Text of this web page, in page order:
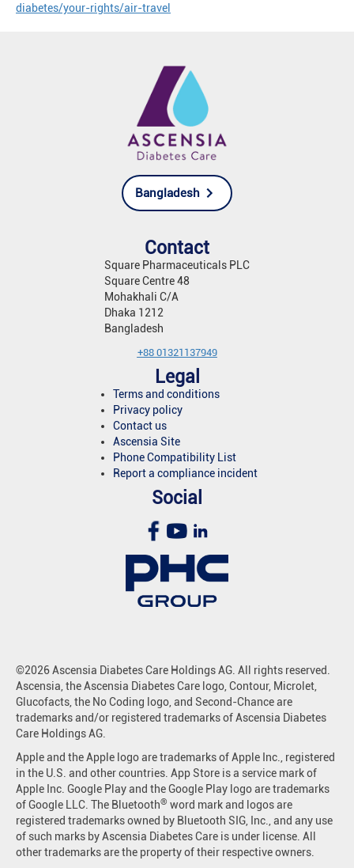
diabetes/your-rights/air-travel
Bangladesh
Contact
Square Pharmaceuticals PLC
Square Centre 48
Mohakhali C/A
Dhaka 1212
Bangladesh
+88 01321137949
Legal
Terms and conditions
Privacy policy
Contact us
Ascensia Site
Phone Compatibility List
Report a compliance incident
Social
©2026 Ascensia Diabetes Care Holdings AG. All rights reserved.
Ascensia, the Ascensia Diabetes Care logo, Contour, Microlet,
Glucofacts, the No Coding logo, and Second-Chance are
trademarks and/or registered trademarks of Ascensia Diabetes
Care Holdings AG.
Apple and the Apple logo are trademarks of Apple Inc., registered
in the U.S. and other countries. App Store is a service mark of
Apple Inc. Google Play and the Google Play logo are trademarks
of Google LLC. The Bluetooth® word mark and logos are
registered trademarks owned by Bluetooth SIG, Inc., and any use
of such marks by Ascensia Diabetes Care is under license. All
other trademarks are the property of their respective owners.